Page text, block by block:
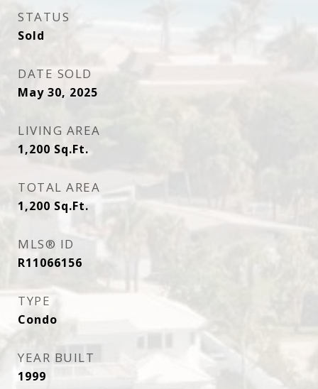
STATUS
Sold
DATE SOLD
May 30, 2025
LIVING AREA
1,200 Sq.Ft.
TOTAL AREA
1,200 Sq.Ft.
MLS® ID
R11066156
TYPE
Condo
YEAR BUILT
1999